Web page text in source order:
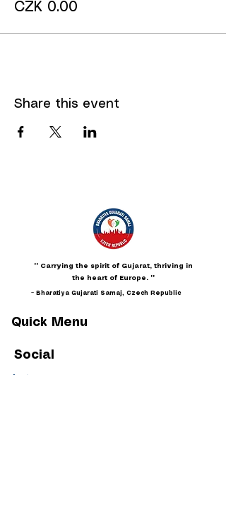
CZK 0.00
Share this event
"" Carrying the spirit of Gujarat, thriving in
the heart of Europe. ""
~ Bharatiya Gujarati Samaj, Czech Republic
Quick Menu
Social